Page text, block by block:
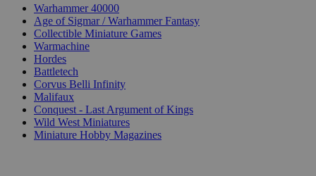
Warhammer 40000
Age of Sigmar / Warhammer Fantasy
Collectible Miniature Games
Warmachine
Hordes
Battletech
Corvus Belli Infinity
Malifaux
Conquest - Last Argument of Kings
Wild West Miniatures
Miniature Hobby Magazines